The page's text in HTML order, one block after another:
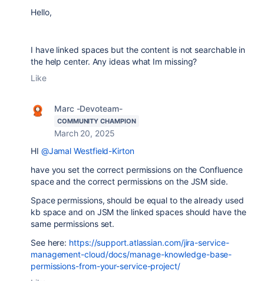
Hello,
I have linked spaces but the content is not searchable in
the help center. Any ideas what Im missing?
Like
Marc -Devoteam-
COMMUNITY CHAMPION
March 20, 2025
HI @Jamal Westfield-Kirton
have you set the correct permissions on the Confluence
space and the correct permissions on the JSM side.
Space permissions, should be equal to the already used
kb space and on JSM the linked spaces should have the
same permissions set.
See here: https://support.atlassian.com/jira-service-
management-cloud/docs/manage-knowledge-base-
permissions-from-your-service-project/